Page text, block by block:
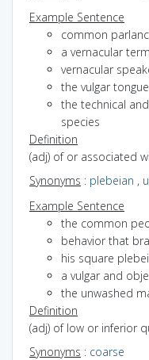
Example Sentence
common
a vernacular term
vernacular
the vulgar
the technical
species
Definition
(adj) of or associated
Synonyms : plebeian ,
Example Sentence
the common
behavior that
his square
a vulgar and
the unwashed
Definition
(adj) of low or inferior
Synonyms : coarse